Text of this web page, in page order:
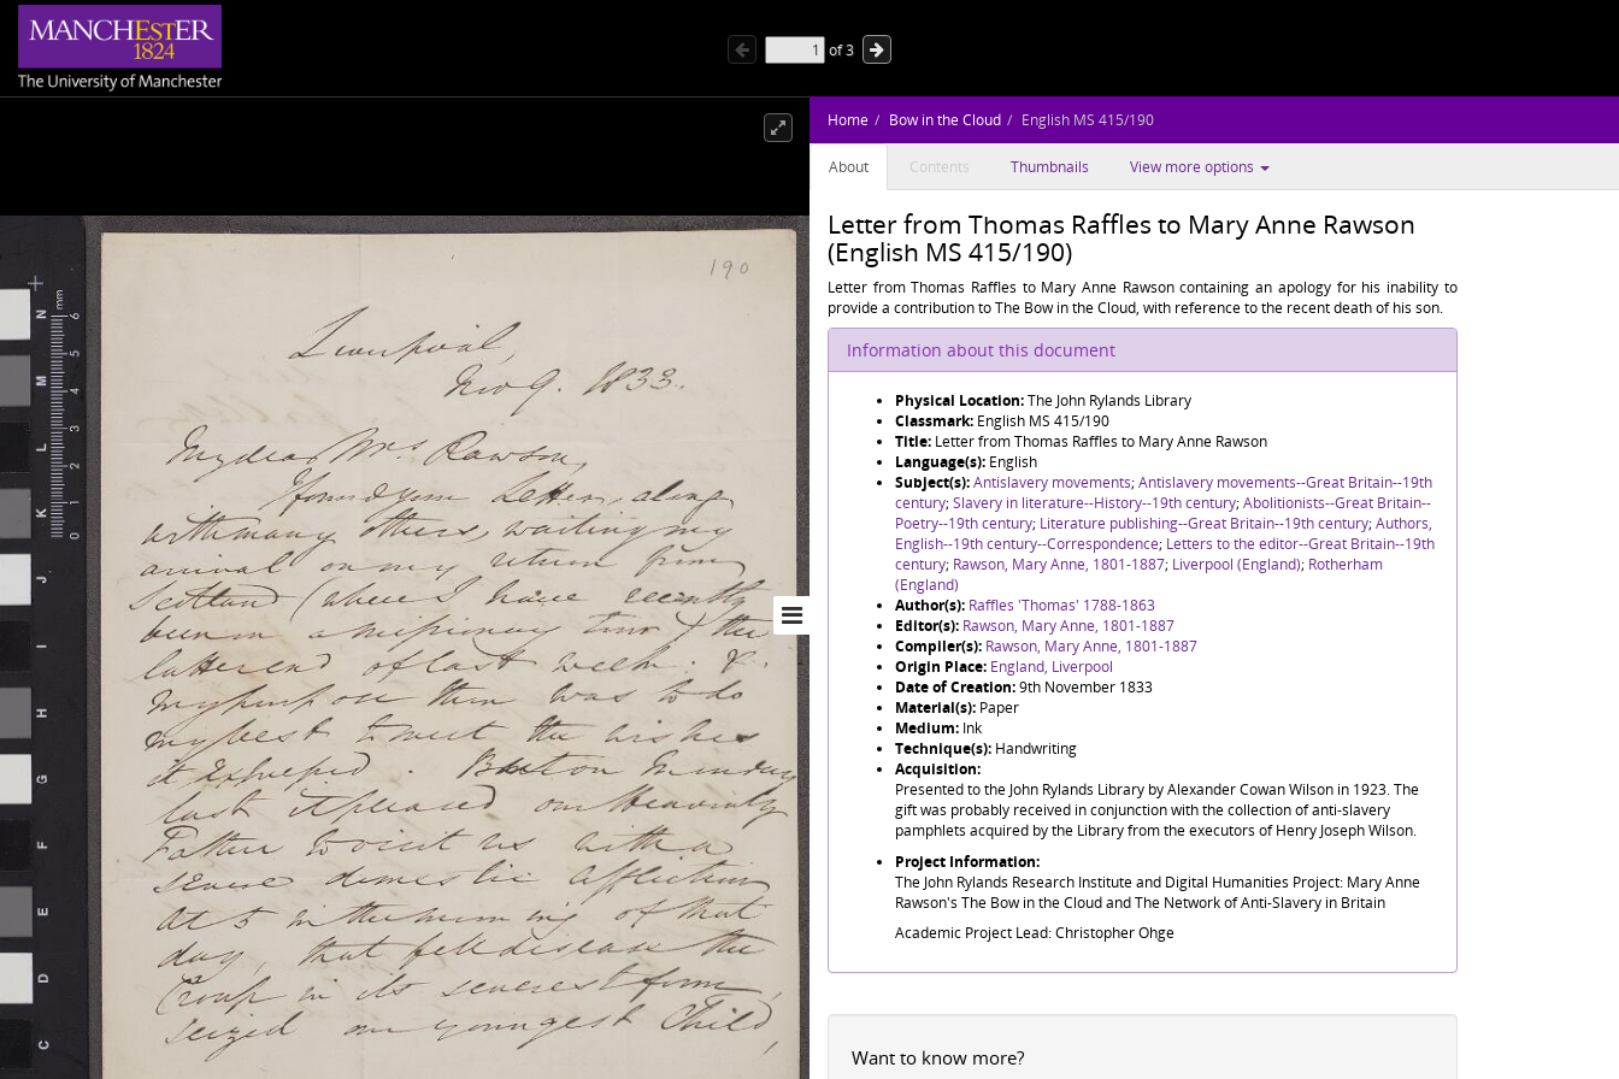
of3
Home Bow in the Cloud English MS 415/190
About Contents Thumbnails View more options
Letter from Thomas Raffles to Mary Anne Rawson
(English MS 415/190)
Letter from Thomas Raffles to Mary Anne Rawson containing an apology for his inability to
provide a contribution to The Bow in the Cloud, with reference to the recent death of his son.
Information about this document
Physical Location:The John Rylands Library
Classmark: English MS 415/190
Title: Letter from Thomas Raffles to Mary Anne Rawson
Language(s): English
Subject(s):Antislavery movements;Antislavery movements--Great Britain--19th
century;Slavery in literature--History--19th century;Abolitionists--Great Britain--
Poetry--19th century; Literature publishing--Great Britain--19th century;Authors,
English--19th century--Correspondence; Letters to the editor--Great Britain--19th
century; Rawson, Mary Anne, 1801-1887; Liverpool (England); Rotherham
(England)
Author(s): Raffles 'Thomas' 1788-1863
Editor(s): Rawson, Mary Anne, 1801-1887
Compiler(s): Rawson, Mary Anne, 1801-1887
Origin Place: England, Liverpool
Date of Creation:9th November 1833
Material(s): Paper
Medium: Ink
Technique(s): Handwriting
Acquisition:
Presented to the John Rylands Library by Alexander Cowan Wilson in 1923. The
gift was probably received in conjunction with the collection of anti-slavery
pamphlets acquired by the Library from the executors of Henry Joseph Wilson.
Project Information:
The John Rylands Research Institute and Digital Humanities Project: Mary Anne
Rawson's The Bow in the Cloud and The Network of Anti-Slavery in Britain
Academic Project Lead: Christopher Ohge
Want to know more?